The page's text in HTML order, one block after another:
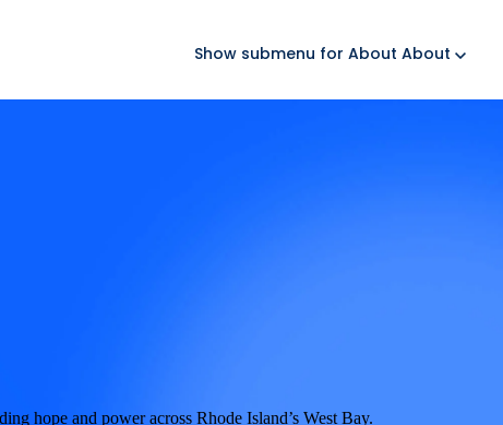
Show submenu for About About
hope and power across Rhode Island’s West Bay.